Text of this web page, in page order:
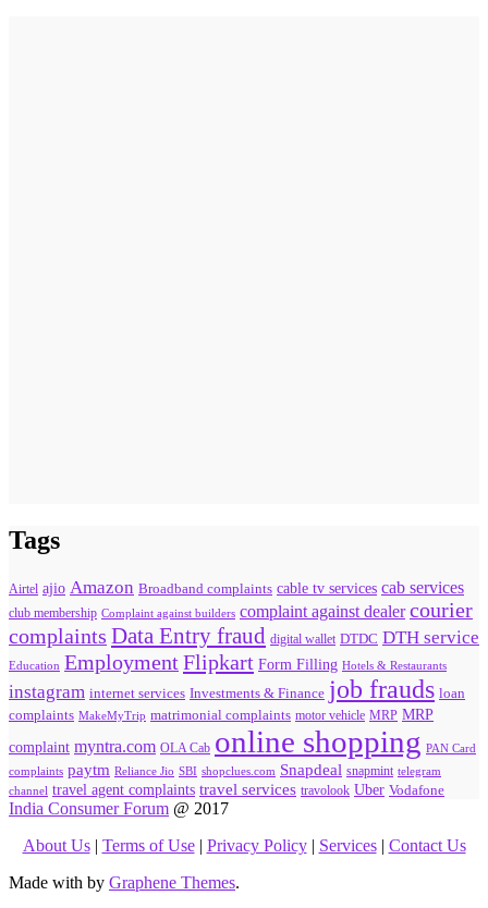
Tags
Airtel ajio Amazon Broadband complaints cable tv services cab services
club membership Complaint against builders complaint against dealer courier
complaints Data Entry fraud digital wallet DTDC DTH service
Education EmploymentFlipkart Form Filling Hotels & Restaurants
instagram internet services Investments & Finance job frauds loan
complaints MakeMyTrip matrimonial complaints motor vehicle MRP MRP
complaint myntra.com OLA Cab online shopping PAN Card
complaints paytm Reliance Jio SBI shopclues.com Snapdeal snapmint telegram
channel travel agent complaints travel services travolook Uber Vodafone
India Consumer Forum @ 2017
About Us| Terms of Use| Privacy Policy| Services| Contact Us
Made with by Graphene Themes.